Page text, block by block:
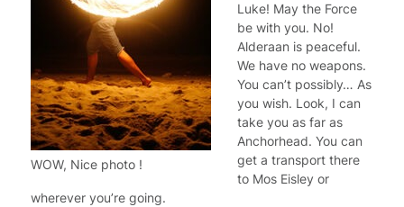
WOW, Nice photo !
Luke! May the Force
be with you. No!
Alderaan is peaceful.
We have no weapons.
You can’t possibly… As
you wish. Look, I can
take you as far as
Anchorhead. You can
get a transport there
to Mos Eisley or
wherever you’re going.